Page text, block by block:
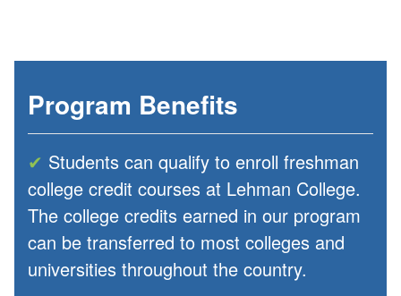
Program Benefits
✔ Students can qualify to enroll freshman
college credit courses at Lehman College.
The college credits earned in our program
can be transferred to most colleges and
universities throughout the country.